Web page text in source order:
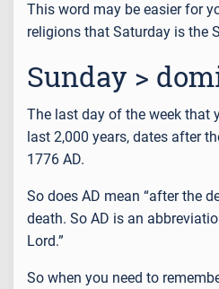
This word may be easier for
religions that Saturday is the
Sunday >
The last day of the week that
last 2,000 years, dates after
1776 AD.
So does AD mean “after the
death. So AD is an
Lord.”
So when you need to